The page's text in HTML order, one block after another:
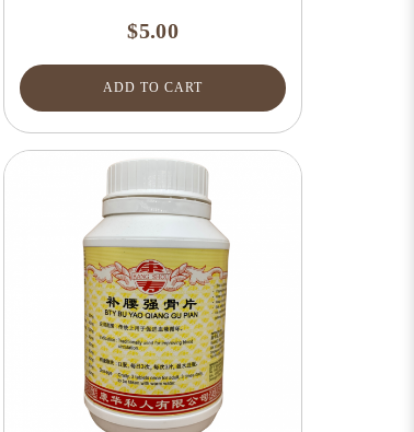
$5.00
ADD TO CART